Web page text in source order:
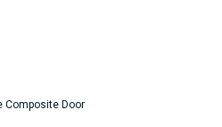
Composite Door